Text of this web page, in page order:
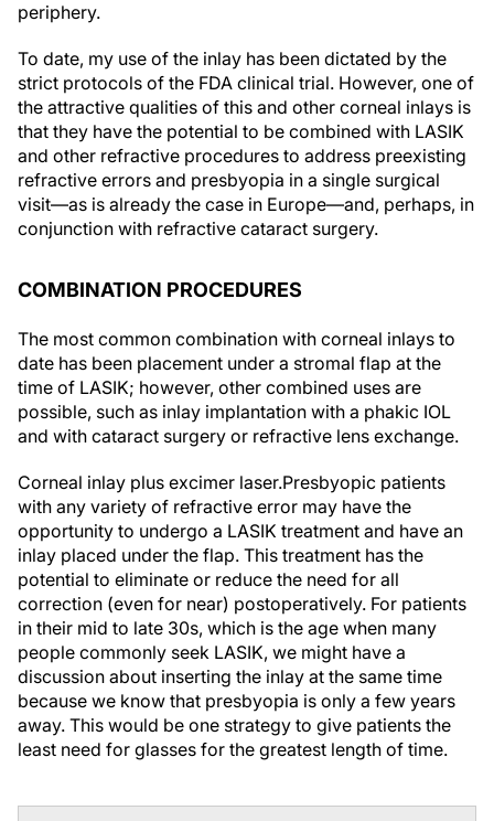
periphery.
To date, my use of the inlay has been dictated by the
strict protocols of the FDA clinical trial. However, one of
the attractive qualities of this and other corneal inlays is
that they have the potential to be combined with LASIK
and other refractive procedures to address preexisting
refractive errors and presbyopia in a single surgical
visit—as is already the case in Europe—and, perhaps, in
conjunction with refractive cataract surgery.
COMBINATION PROCEDURES
The most common combination with corneal inlays to
date has been placement under a stromal flap at the
time of LASIK; however, other combined uses are
possible, such as inlay implantation with a phakic IOL
and with cataract surgery or refractive lens exchange.
Corneal inlay plus excimer laser.Presbyopic patients
with any variety of refractive error may have the
opportunity to undergo a LASIK treatment and have an
inlay placed under the flap. This treatment has the
potential to eliminate or reduce the need for all
correction (even for near) postoperatively. For patients
in their mid to late 30s, which is the age when many
people commonly seek LASIK, we might have a
discussion about inserting the inlay at the same time
because we know that presbyopia is only a few years
away. This would be one strategy to give patients the
least need for glasses for the greatest length of time.